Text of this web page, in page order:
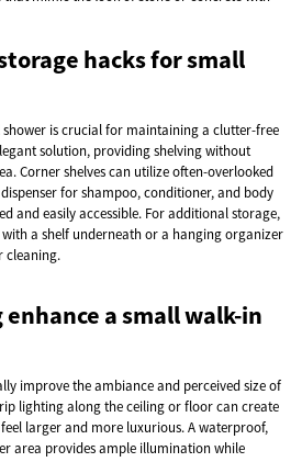
hacks for small
is crucial for maintaining a clutter-free
solution, providing shelving without
Corner shelves can utilize often-overlooked
for shampoo, conditioner, and body
and easily accessible. For additional storage,
a shelf underneath or a hanging organizer
cleaning.
a small walk-in
improve the ambiance and perceived size of
lighting along the ceiling or floor can create
larger and more luxurious. A waterproof,
area provides ample illumination while